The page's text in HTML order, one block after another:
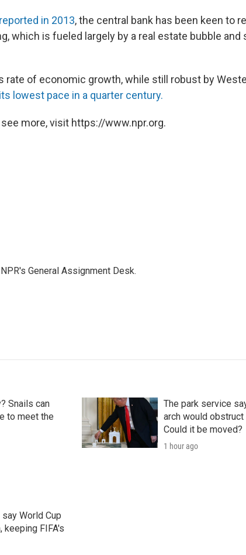
in 2013, the central bank has been keen to
which is fueled largely by a real estate bubble and
rate of economic growth, while still robust by
lowest pace in a quarter century.
more, visit https://www.npr.org.
General Assignment Desk.
Snails can
to meet the
The park service
arch would
Could it be moved?
1 hour ago
World Cup
FIFA's